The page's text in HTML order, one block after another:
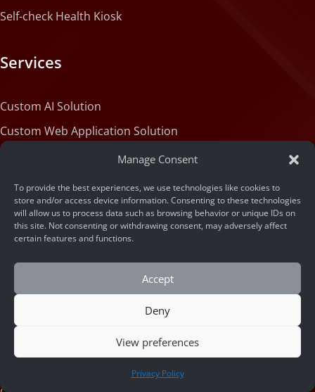
Manage Consent
To provide the best experiences, we use technologies like cookies to
store and/or access device information. Consenting to these technologies
will allow us to process data such as browsing behavior or unique IDs on
this site. Not consenting or withdrawing consent, may adversely affect
certain features and functions.
Accept
Deny
View preferences
Privacy Policy
Self-check Health Kiosk
Services
Custom AI Solution
Custom Web Application Solution
Articles
Blog
About
CONTACT US